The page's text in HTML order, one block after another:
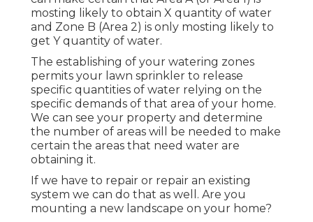
mosting likely to obtain X quantity of water
and Zone B (Area 2) is only mosting likely to
get Y quantity of water.
The establishing of your watering zones
permits your lawn sprinkler to release
specific quantities of water relying on the
specific demands of that area of your home.
We can see your property and determine
the number of areas will be needed to make
certain the areas that need water are
obtaining it.
If we have to repair or repair an existing
system we can do that as well. Are you
mounting a new landscape on your home?